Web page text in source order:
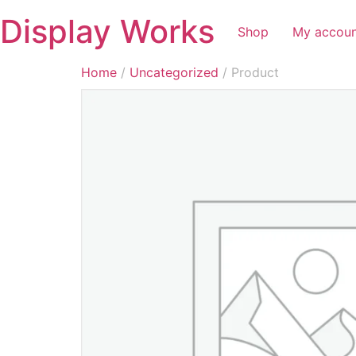
Display Works Shop My
Home / Uncategorized / Product